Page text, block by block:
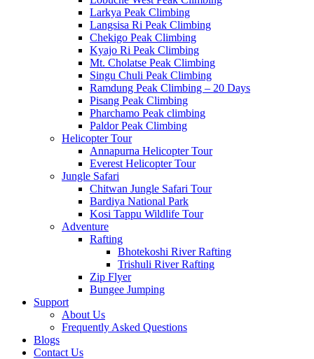
Larkya Peak Climbing
Langsisa Ri Peak Climbing
Chekigo Peak Climbing
Kyajo Ri Peak Climbing
Mt. Cholatse Peak Climbing
Singu Chuli Peak Climbing
Ramdung Peak Climbing – 20 Days
Pisang Peak Climbing
Pharchamo Peak climbing
Paldor Peak Climbing
Helicopter Tour
Annapurna Helicopter Tour
Everest Helicopter Tour
Jungle Safari
Chitwan Jungle Safari Tour
Bardiya National Park
Kosi Tappu Wildlife Tour
Adventure
Rafting
Bhotekoshi River Rafting
Trishuli River Rafting
Zip Flyer
Bungee Jumping
Support
About Us
Frequently Asked Questions
Blogs
Contact Us